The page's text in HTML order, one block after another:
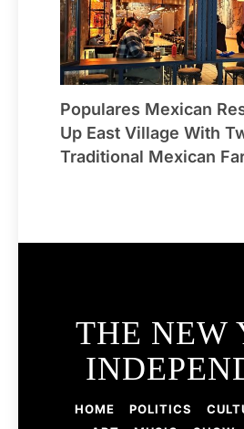
Populares Mexican
Up East Village With
Traditional Mexican
THE NEW
HOME POLITICS